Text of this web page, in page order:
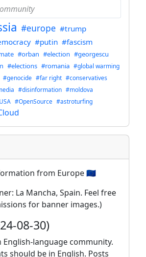
#europe #trump
#putin #fascism
#orban #election #georgescu
#elections #romania #global warming
#genocide #far right #conservatives
#disinformation #moldova
#OpenSource #astroturfing
from Europe 🇪🇺
La Mancha, Spain. Feel free
for banner images.)
08-30)
English-language community.
should be in English. Posts